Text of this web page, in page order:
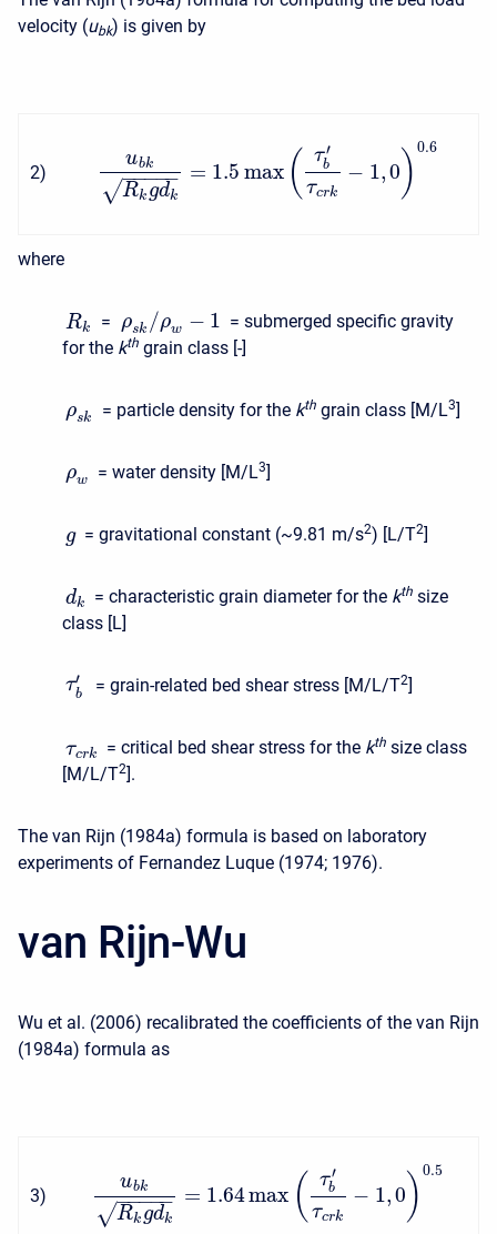
velocity (ubk) is given by
2)
ubk
Rk gdk
− −
−−−
√
= 1.5 max ( τ′
b
τcrk
− 1,0 )
0.6
where
Rk = ρsk /ρw − 1 = submerged specific gravity
for the kth grain class [-]
ρsk = particle density for the kth grain class [M/L3]
ρw = water density [M/L3]
g = gravitational constant (~9.81 m/s2) [L/T2]
dk = characteristic grain diameter for the kth size
class [L]
τ′
b = grain-related bed shear stress [M/L/T2]
τcrk = critical bed shear stress for the kth size class
[M/L/T2].
The van Rijn (1984a) formula is based on laboratory
experiments of Fernandez Luque (1974; 1976).
van Rijn-Wu
Wu et al. (2006) recalibrated the coefficients of the van Rijn
(1984a) formula as
3)
ubk
Rk gdk
− −
−−−
√
= 1.64max ( τ′
b
τcrk
− 1,0 )
0.5